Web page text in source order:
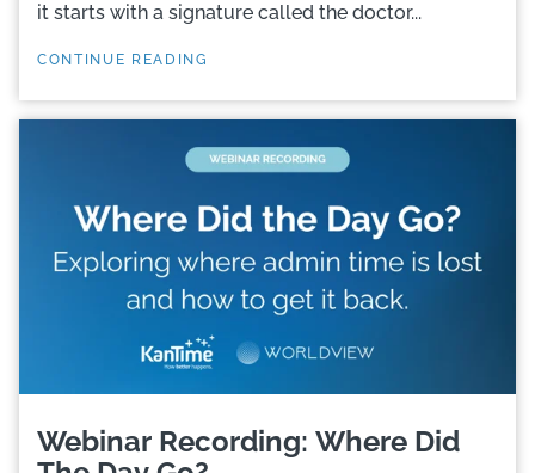
it starts with a signature called the doctor...
CONTINUE READING
Webinar Recording: Where Did